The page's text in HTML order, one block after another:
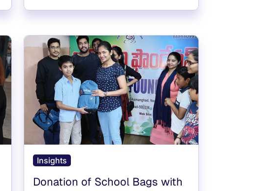
Insights
Donation of School Bags with